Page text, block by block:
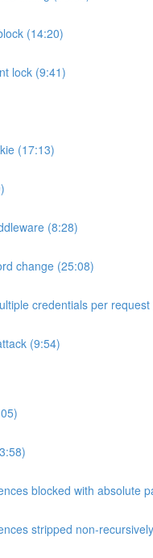
(14:20)
lock (9:41)
(17:13)
(8:28)
change (25:08)
credentials per request
(9:54)
blocked with absolute
stripped non-